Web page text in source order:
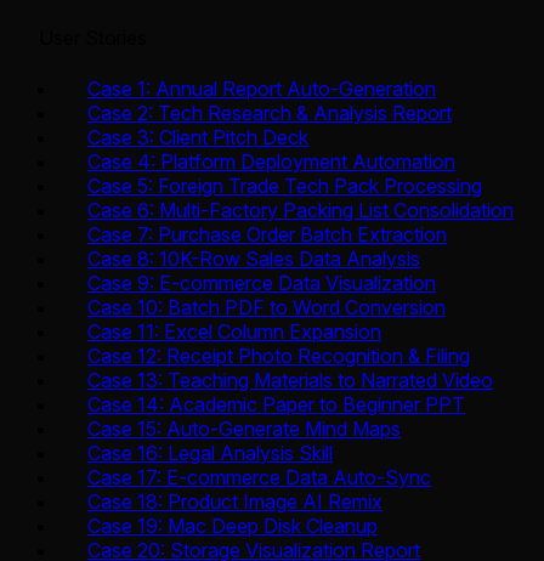
Case 1: Annual Report Auto-Generation
Case 2: Tech Research & Analysis Report
Case 3: Client Pitch Deck
Case 4: Platform Deployment Automation
Case 5: Foreign Trade Tech Pack Processing
Case 6: Multi-Factory Packing List Consolidation
Case 7: Purchase Order Batch Extraction
Case 8: 10K-Row Sales Data Analysis
Case 9: E-commerce Data Visualization
Case 10: Batch PDF to Word Conversion
Case 11: Excel Column Expansion
Case 12: Receipt Photo Recognition & Filing
Case 13: Teaching Materials to Narrated Video
Case 14: Academic Paper to Beginner PPT
Case 15: Auto-Generate Mind Maps
Case 16: Legal Analysis Skill
Case 17: E-commerce Data Auto-Sync
Case 18: Product Image AI Remix
Case 19: Mac Deep Disk Cleanup
Case 20: Storage Visualization Report